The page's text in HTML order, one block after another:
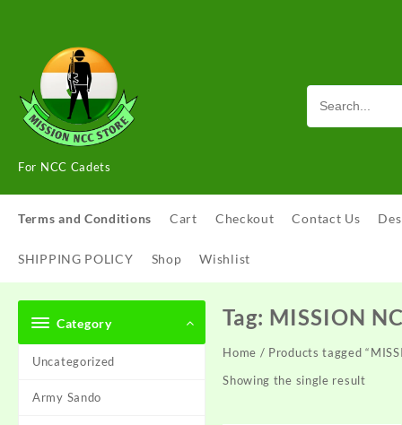
For NCC Cadets
Terms and Conditions Cart Checkout Contact Us
SHIPPING POLICY Shop Wishlist
Category
Uncategorized
Army Sando
Tag: MISSION
Home / Products tagged
Showing the single result